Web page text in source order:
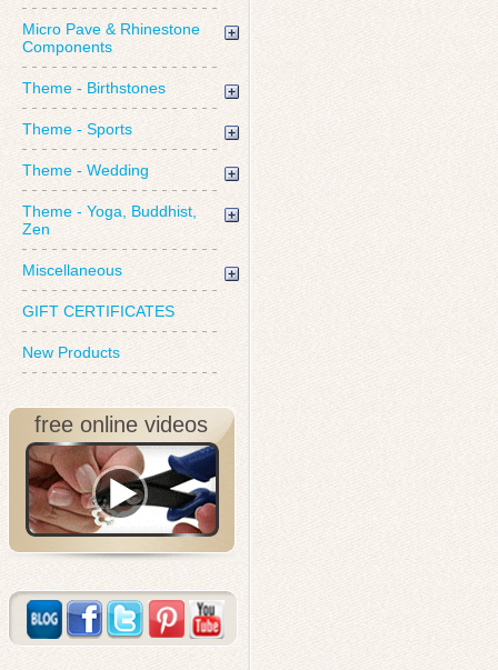
Micro Pave & Rhinestone
Components
Theme - Birthstones
Theme - Sports
Theme - Wedding
Theme - Yoga, Buddhist,
Zen
Miscellaneous
GIFT CERTIFICATES
New Products
free online videos